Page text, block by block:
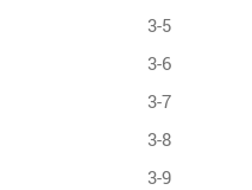
3-5
3-6
3-7
3-8
3-9